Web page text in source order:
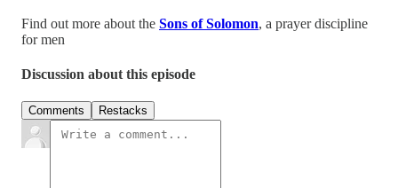
Find out more about the Sons of Solomon, a prayer discipline
for men
Discussion about this episode
Comments Restacks